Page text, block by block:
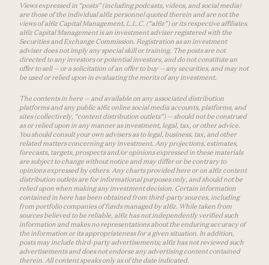
Views expressed in “posts” (including podcasts, videos, and social media)
are those of the individual a16z personnel quoted therein and are not the
views of a16z Capital Management, L.L.C. (“a16z”) or its respective affiliates.
a16z Capital Management is an investment adviser registered with the
Securities and Exchange Commission. Registration as an investment
adviser does not imply any special skill or training. The posts are not
directed to any investors or potential investors, and do not constitute an
offer to sell — or a solicitation of an offer to buy — any securities, and may not
be used or relied upon in evaluating the merits of any investment.
The contents in here — and available on any associated distribution
platforms and any public a16z online social media accounts, platforms, and
sites (collectively, “content distribution outlets”) — should not be construed
as or relied upon in any manner as investment, legal, tax, or other advice.
You should consult your own advisers as to legal, business, tax, and other
related matters concerning any investment. Any projections, estimates,
forecasts, targets, prospects and/or opinions expressed in these materials
are subject to change without notice and may differ or be contrary to
opinions expressed by others. Any charts provided here or on a16z content
distribution outlets are for informational purposes only, and should not be
relied upon when making any investment decision. Certain information
contained in here has been obtained from third-party sources, including
from portfolio companies of funds managed by a16z. While taken from
sources believed to be reliable, a16z has not independently verified such
information and makes no representations about the enduring accuracy of
the information or its appropriateness for a given situation. In addition,
posts may include third-party advertisements; a16z has not reviewed such
advertisements and does not endorse any advertising content contained
therein. All content speaks only as of the date indicated.